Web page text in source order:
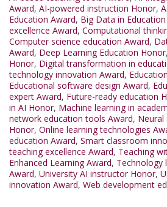
Award, AI-powered instruction Honor,
Education Award, Big Data in
excellence Award, Computational
Computer science education Award,
Award, Deep Learning Education Honor,
Honor, Digital transformation in
technology innovation Award,
Educational software design Award,
expert Award, Future-ready education
in AI Honor, Machine learning in
network education tools Award,
Honor, Online learning technologies
education Award, Smart classroom
teaching excellence Award, Teaching
Enhanced Learning Award, Technology
Award, University AI instructor Honor,
innovation Award, Web development